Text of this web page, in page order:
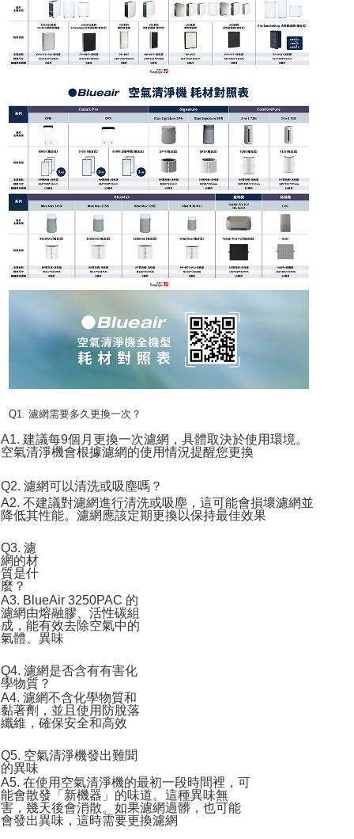
Q1. 濾網需要多久更換一次？
A1. 建議每9個月更換一次濾網，具體取決於使用環境。
空氣清淨機會根據濾網的使用情況提醒您更換
Q2. 濾網可以清洗或吸塵嗎？
A2. 不建議對濾網進行清洗或吸塵，這可能會損壞濾網並
降低其性能。濾網應該定期更換以保持最佳效果
Q3. 濾
網的材
質是什
麼？
A3. BlueAir 3250PAC 的
濾網由熔融膠、活性碳組
成，能有效去除空氣中的
氣體、異味
Q4. 濾網是否含有有害化
學物質？
A4. 濾網不含化學物質和
黏著劑，並且使用防脫落
纖維，確保安全和高效
Q5. 空氣清淨機發出難聞
的異味
A5. 在使用空氣清淨機的最初一段時間裡，可
能會散發「新機器」的味道。這種異味無
害，幾天後會消散。如果濾網過髒，也可能
會發出異味，這時需要更換濾網